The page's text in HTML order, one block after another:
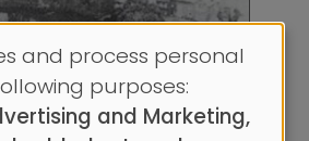
and process personal
purposes:
and Marketing,